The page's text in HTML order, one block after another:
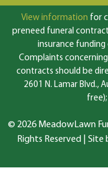
View information for
preneed funeral
insurance funding
Complaints
contracts should be
2601 N. Lamar Blvd.,
free);
© 2026 MeadowLawn
Rights Reserved | Site